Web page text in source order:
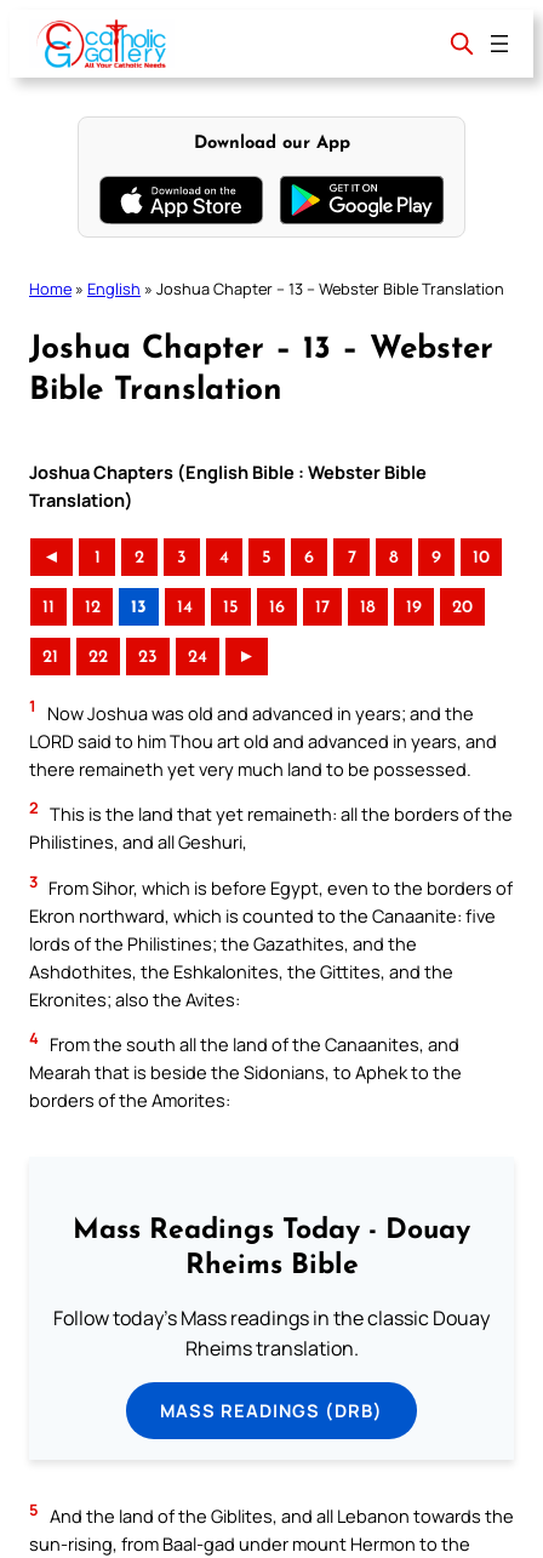
content
Download our App
Home » English » Joshua Chapter – 13 – Webster Bible Translation
Joshua Chapter – 13 – Webster
Bible Translation
Joshua Chapters (English Bible : Webster Bible
Translation)
◄ 1 2 3 4 5 6 7 8 9 10
11 12 13 14 15 16 17 18 19 20
21 22 23 24 ►
1
Now Joshua was old and advanced in years; and the
LORD said to him Thou art old and advanced in years, and
there remaineth yet very much land to be possessed.
2 This is the land that yet remaineth: all the borders of the
Philistines, and all Geshuri,
3 From Sihor, which is before Egypt, even to the borders of
Ekron northward, which is counted to the Canaanite: five
lords of the Philistines; the Gazathites, and the
Ashdothites, the Eshkalonites, the Gittites, and the
Ekronites; also the Avites:
4 From the south all the land of the Canaanites, and
Mearah that is beside the Sidonians, to Aphek to the
borders of the Amorites:
Mass Readings Today - Douay
Rheims Bible
Follow today's Mass readings in the classic Douay
Rheims translation.
MASS READINGS (DRB)
5 And the land of the Giblites, and all Lebanon towards the
sun-rising, from Baal-gad under mount Hermon to the